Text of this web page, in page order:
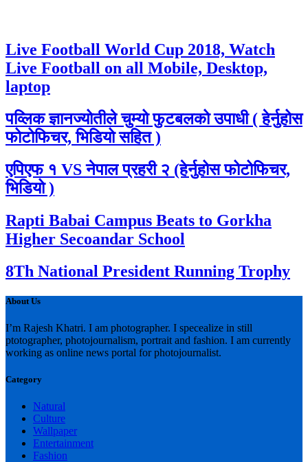
Live Football World Cup 2018, Watch
Live Football on all Mobile, Desktop,
laptop
पव्लिक ज्ञानज्योतीले चुम्यो फुटबलको उपाधी ( हेर्नुहोस
फोटोफिचर, भिडियो सहित )
एपिएफ १ VS नेपाल प्रहरी २ (हेर्नुहोस फोटोफिचर,
भिडियो )
Rapti Babai Campus Beats to Gorkha
Higher Secoandar School
8Th National President Running Trophy
About Us
I’m Rajesh Khatri. I am photographer. I specealize in still
ptotographer, photojournalism, portrait and fashion. I am currently
working as online news portal for photojournalist.
Category
Natural
Culture
Wallpaper
Entertainment
Fashion